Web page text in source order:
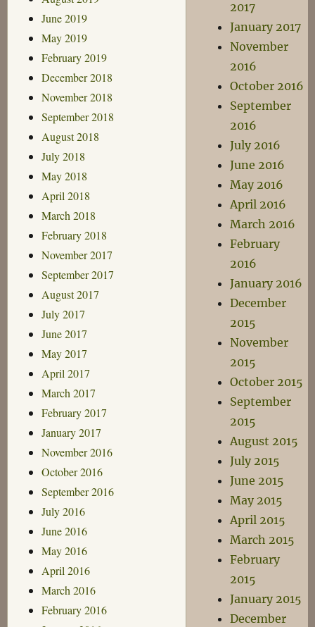
June 2019
May 2019
February 2019
December 2018
November 2018
September 2018
August 2018
July 2018
May 2018
April 2018
March 2018
February 2018
November 2017
September 2017
August 2017
July 2017
June 2017
May 2017
April 2017
March 2017
February 2017
January 2017
November 2016
October 2016
September 2016
July 2016
June 2016
May 2016
April 2016
March 2016
February 2016
2017
January 2017
November
2016
October 2016
September
2016
July 2016
June 2016
May 2016
April 2016
March 2016
February
2016
January 2016
December
2015
November
2015
October 2015
September
2015
August 2015
July 2015
June 2015
May 2015
April 2015
March 2015
February
2015
January 2015
December